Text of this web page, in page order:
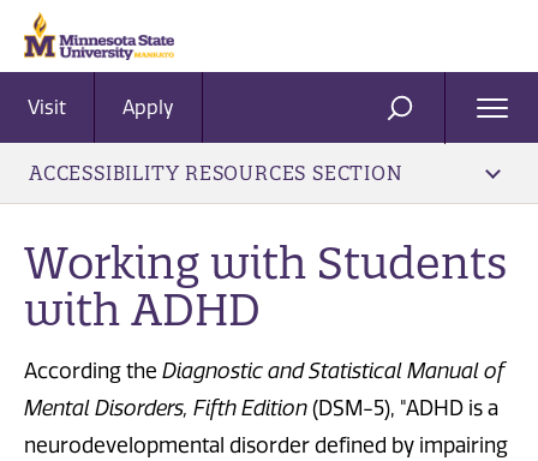
Visit Apply SEARCH
ACCESSIBILITY RESOURCES SECTION
​Working with Students
with ADHD
According the Diagnostic and Statistical Manual of
Mental Disorders, Fifth Edition (DSM-5), "ADHD is a
neurodevelopmental disorder defined by impairing